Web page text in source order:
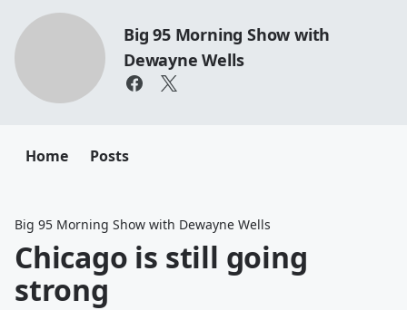
Big 95 Morning Show with
Dewayne Wells
Home Posts
Big 95 Morning Show with Dewayne Wells
Chicago is still going
strong